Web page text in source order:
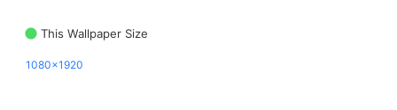
This Wallpaper Size
1080x1920